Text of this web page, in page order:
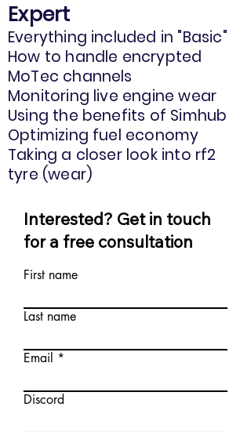
Expert
Everything included in "Basic"
How to handle encrypted
MoTec channels
Monitoring live engine wear
Using the benefits of Simhub
Optimizing fuel economy
Taking a closer look into rf2
tyre (wear)
Interested? Get in touch
for a free consultation
First name
Last name
Email
Discord